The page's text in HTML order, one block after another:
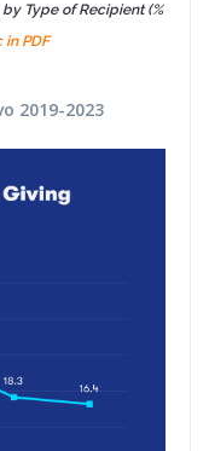
Type of Recipient (%
in PDF
2019-2023